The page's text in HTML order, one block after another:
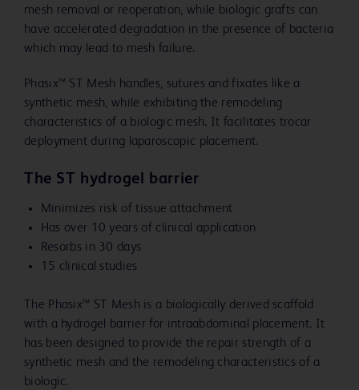
mesh removal or reoperation, while biologic grafts can
have accelerated degradation in the presence of bacteria
which may lead to mesh failure.
Phasix™ ST Mesh handles, sutures and fixates like a
synthetic mesh, while exhibiting the remodeling
characteristics of a biologic mesh. It facilitates trocar
deployment during laparoscopic placement.
The ST hydrogel barrier
Minimizes risk of tissue attachment
Has over 10 years of clinical application
Resorbs in 30 days
15 clinical studies
The Phasix™ ST Mesh is a biologically derived scaffold
with a hydrogel barrier for intraabdominal placement. It
has been designed to provide the repair strength of a
synthetic mesh and the remodeling characteristics of a
biologic.